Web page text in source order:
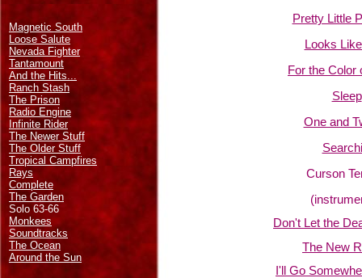
Magnetic South
Loose Salute
Nevada Fighter
Tantamount
And the Hits...
Ranch Stash
The Prison
Radio Engine
Infinite Rider
The Newer Stuff
The Older Stuff
Tropical Campfires
Rays
Complete
The Garden
Solo 63-66
Monkees
Soundtracks
The Ocean
Around the Sun
Pretty Little
Looks
For the Color
Sleep
One and
Curson
Don't Let the
The New
I'll Go